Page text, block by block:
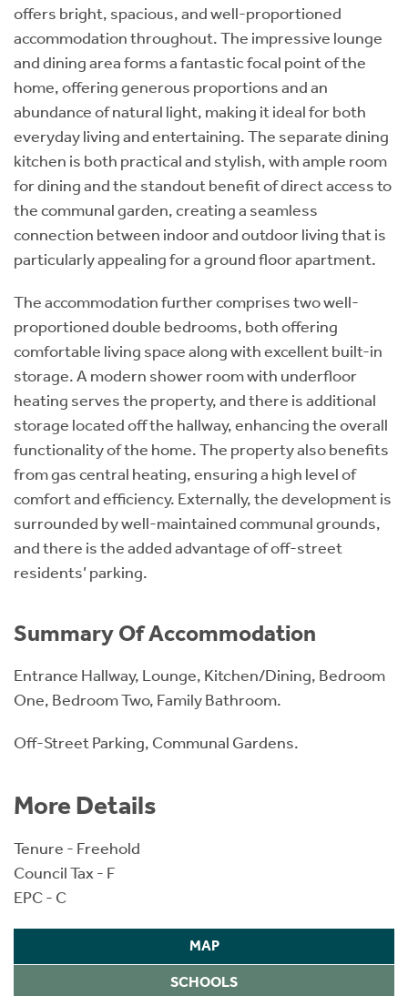
offers bright, spacious, and well-proportioned
accommodation throughout. The impressive lounge
and dining area forms a fantastic focal point of the
home, offering generous proportions and an
abundance of natural light, making it ideal for both
everyday living and entertaining. The separate dining
kitchen is both practical and stylish, with ample room
for dining and the standout benefit of direct access to
the communal garden, creating a seamless
connection between indoor and outdoor living that is
particularly appealing for a ground floor apartment.
The accommodation further comprises two well-
proportioned double bedrooms, both offering
comfortable living space along with excellent built-in
storage. A modern shower room with underfloor
heating serves the property, and there is additional
storage located off the hallway, enhancing the overall
functionality of the home. The property also benefits
from gas central heating, ensuring a high level of
comfort and efficiency. Externally, the development is
surrounded by well-maintained communal grounds,
and there is the added advantage of off-street
residents’ parking.
Summary Of Accommodation
Entrance Hallway, Lounge, Kitchen/Dining, Bedroom
One, Bedroom Two, Family Bathroom.
Off-Street Parking, Communal Gardens.
More Details
Tenure - Freehold
Council Tax - F
EPC - C
MAP
SCHOOLS